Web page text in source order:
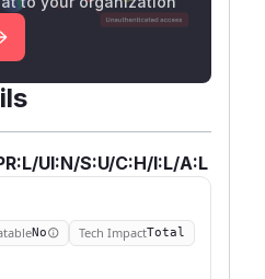
UI:N/S:U/C:H/I:L/A:L
No Tech ImpactTotal